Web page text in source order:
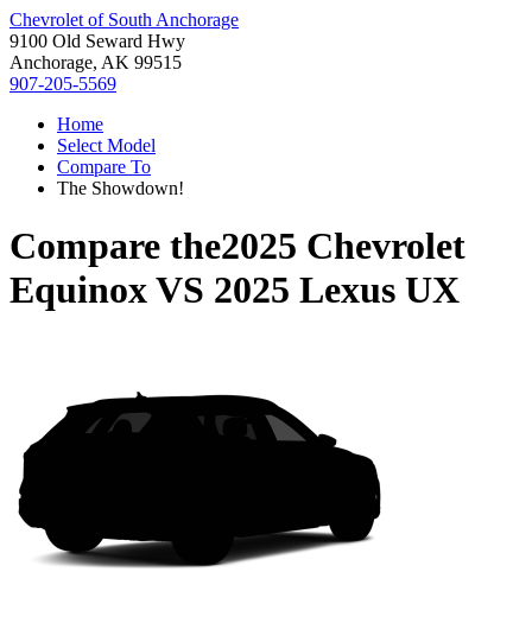
Chevrolet of South Anchorage
9100 Old Seward Hwy
Anchorage, AK 99515
907-205-5569
Home
Select Model
Compare To
The Showdown!
Compare the2025 Chevrolet
EquinoxVS 2025 Lexus UX